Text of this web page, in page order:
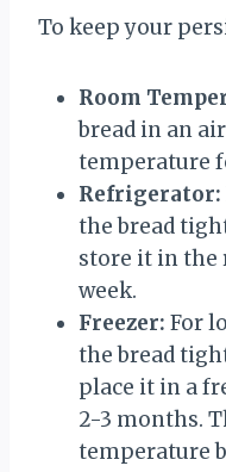
To keep your
Room
bread in an
temperature
Refrigerator:
the bread
store it in the
week.
Freezer: For
the bread
place it in a
2-3 months.
temperature